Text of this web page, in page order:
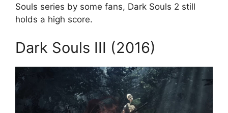
Souls series by some fans, Dark Souls 2 still
holds a high score.
Dark Souls III (2016)